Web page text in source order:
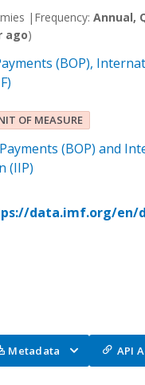
| Frequency: Annual,
ago)
(BOP),
OF MEASURE
(BOP) and
(IIP)
data.imf.org/en/
Metadata API